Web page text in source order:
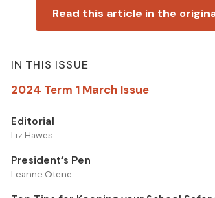
Read this article in the
IN THIS ISSUE
2024 Term 1 March Issue
Editorial
Liz Hawes
President’s Pen
Leanne Otene